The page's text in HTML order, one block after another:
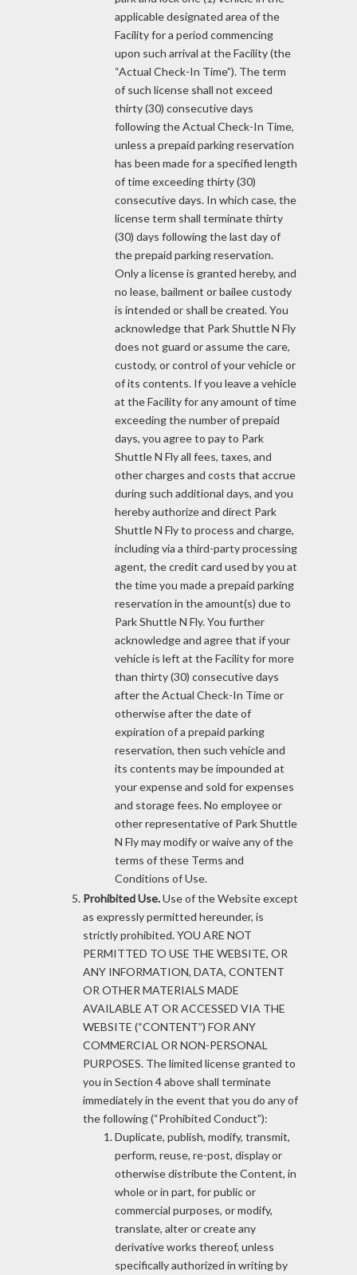
applicable designated area of the
Facility for a period commencing
upon such arrival at the Facility (the
“Actual Check-In Time”). The term
of such license shall not exceed
thirty (30) consecutive days
following the Actual Check-In Time,
unless a prepaid parking reservation
has been made for a specified length
of time exceeding thirty (30)
consecutive days. In which case, the
license term shall terminate thirty
(30) days following the last day of
the prepaid parking reservation.
Only a license is granted hereby, and
no lease, bailment or bailee custody
is intended or shall be created. You
acknowledge that Park Shuttle N Fly
does not guard or assume the care,
custody, or control of your vehicle or
of its contents. If you leave a vehicle
at the Facility for any amount of time
exceeding the number of prepaid
days, you agree to pay to Park
Shuttle N Fly all fees, taxes, and
other charges and costs that accrue
during such additional days, and you
hereby authorize and direct Park
Shuttle N Fly to process and charge,
including via a third-party processing
agent, the credit card used by you at
the time you made a prepaid parking
reservation in the amount(s) due to
Park Shuttle N Fly. You further
acknowledge and agree that if your
vehicle is left at the Facility for more
than thirty (30) consecutive days
after the Actual Check-In Time or
otherwise after the date of
expiration of a prepaid parking
reservation, then such vehicle and
its contents may be impounded at
your expense and sold for expenses
and storage fees. No employee or
other representative of Park Shuttle
N Fly may modify or waive any of the
terms of these Terms and
Conditions of Use.
Prohibited Use.Use of the Website except
as expressly permitted hereunder, is
strictly prohibited. YOU ARE NOT
PERMITTED TO USE THE WEBSITE, OR
ANY INFORMATION, DATA, CONTENT
OR OTHER MATERIALS MADE
AVAILABLE AT OR ACCESSED VIA THE
WEBSITE (“CONTENT”) FOR ANY
COMMERCIAL OR NON-PERSONAL
PURPOSES. The limited license granted to
you in Section 4 above shall terminate
immediately in the event that you do any of
the following (“Prohibited Conduct”):
Duplicate, publish, modify, transmit,
perform, reuse, re-post, display or
otherwise distribute the Content, in
whole or in part, for public or
commercial purposes, or modify,
translate, alter or create any
derivative works thereof, unless
specifically authorized in writing by